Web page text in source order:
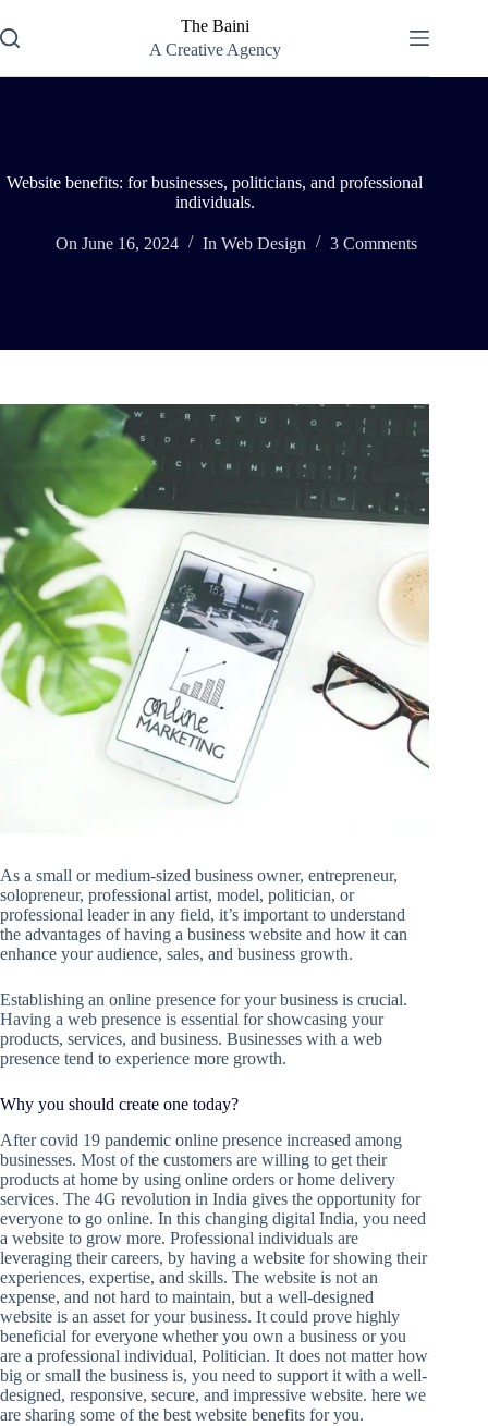
to
content
The Baini
A Creative Agency
Website benefits: for businesses, politicians, and professional
individuals.
On June 16, 2024 In Web Design 3 Comments
As a small or medium-sized business owner, entrepreneur,
solopreneur, professional artist, model, politician, or
professional leader in any field, it’s important to understand
the advantages of having a business website and how it can
enhance your audience, sales, and business growth.
Establishing an online presence for your business is crucial.
Having a web presence is essential for showcasing your
products, services, and business. Businesses with a web
presence tend to experience more growth.
Why you should create one today?
After covid 19 pandemic online presence increased among
businesses. Most of the customers are willing to get their
products at home by using online orders or home delivery
services. The 4G revolution in India gives the opportunity for
everyone to go online. In this changing digital India, you need
a website to grow more. Professional individuals are
leveraging their careers, by having a website for showing their
experiences, expertise, and skills. The website is not an
expense, and not hard to maintain, but a well-designed
website is an asset for your business. It could prove highly
beneficial for everyone whether you own a business or you
are a professional individual, Politician. It does not matter how
big or small the business is, you need to support it with a well-
designed, responsive, secure, and impressive website. here we
are sharing some of the best website benefits for you.